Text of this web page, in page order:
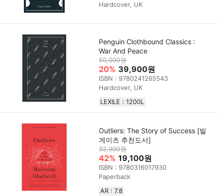
Hardcover, UK
Penguin Clothbound Classics :
War And Peace
50,000원
20% 39,900원
ISBN : 9780241265543
Hardcover, UK
LEXILE : 1200L
Outliers: The Story of Success [빌
게이츠 추천도서]
32,900원
42% 19,100원
ISBN : 9780316017930
Paperback
AR : 7.8